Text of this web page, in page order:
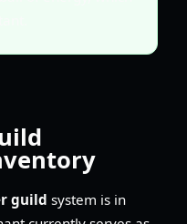
guild system is in